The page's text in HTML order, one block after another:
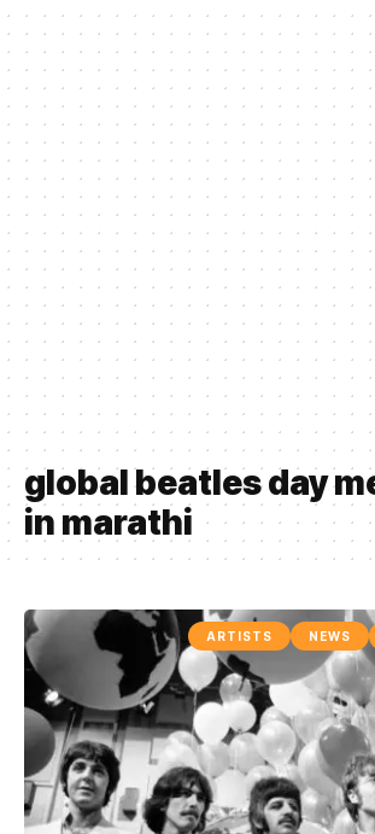
global beatles day
in marathi
ARTISTS NEWS